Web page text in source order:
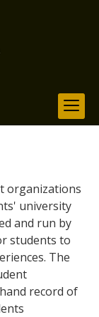
organizations
university
and run by
students to
The
record of